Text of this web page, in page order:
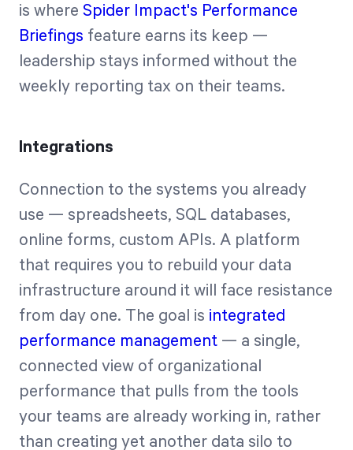
is where Spider Impact's Performance
Briefings feature earns its keep —
leadership stays informed without the
weekly reporting tax on their teams.
Integrations
Connection to the systems you already
use — spreadsheets, SQL databases,
online forms, custom APIs. A platform
that requires you to rebuild your data
infrastructure around it will face resistance
from day one. The goal is integrated
performance management — a single,
connected view of organizational
performance that pulls from the tools
your teams are already working in, rather
than creating yet another data silo to